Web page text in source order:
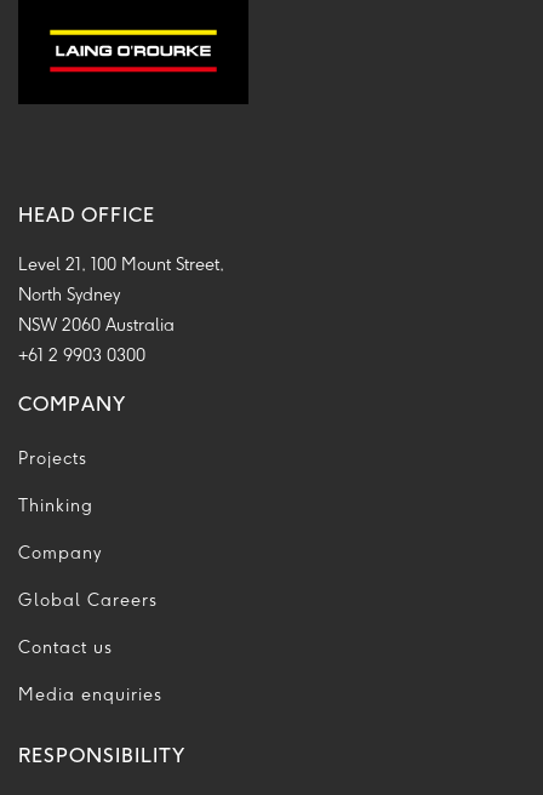
HEAD OFFICE
Level 21, 100 Mount Street,
North Sydney
NSW 2060 Australia
+61 2 9903 0300
COMPANY
Projects
Thinking
Company
Global Careers
Contact us
Media enquiries
RESPONSIBILITY